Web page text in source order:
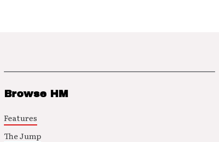
Browse HM
Features
The Jump